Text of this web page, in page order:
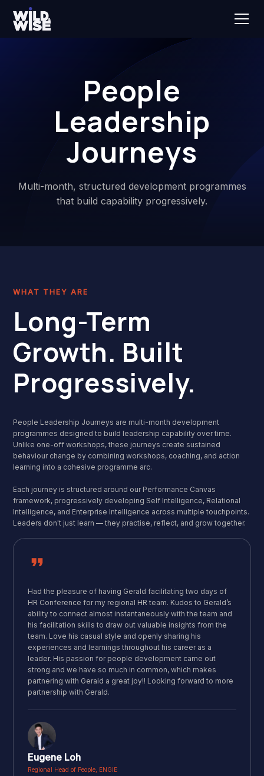
People
Leadership
Journeys
Multi-month, structured development programmes
that build capability progressively.
WHAT THEY ARE
Long-Term
Growth. Built
Progressively.
People Leadership Journeys are multi-month development
programmes designed to build leadership capability over time.
Unlike one-off workshops, these journeys create sustained
behaviour change by combining workshops, coaching, and action
learning into a cohesive programme arc.
Each journey is structured around our Performance Canvas
framework, progressively developing Self Intelligence, Relational
Intelligence, and Enterprise Intelligence across multiple touchpoints.
Leaders don't just learn — they practise, reflect, and grow together.
Had the pleasure of having Gerald facilitating two days of
HR Conference for my regional HR team. Kudos to Gerald’s
ability to connect almost instantaneously with the team and
his facilitation skills to draw out valuable insights from the
team. Love his casual style and openly sharing his
experiences and learnings throughout his career as a
leader. His passion for people development came out
strong and we have so much in common, which makes
partnering with Gerald a great joy!! Looking forward to more
partnership with Gerald.
Eugene Loh
Regional Head of People, ENGIE